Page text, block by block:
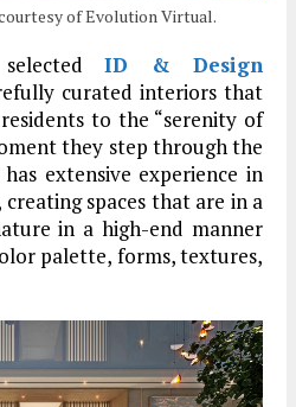
of Evolution Virtual.
ID & Design
curated interiors that
to the “serenity of
they step through the
extensive experience in
spaces that are in a
in a high-end manner
palette, forms, textures,